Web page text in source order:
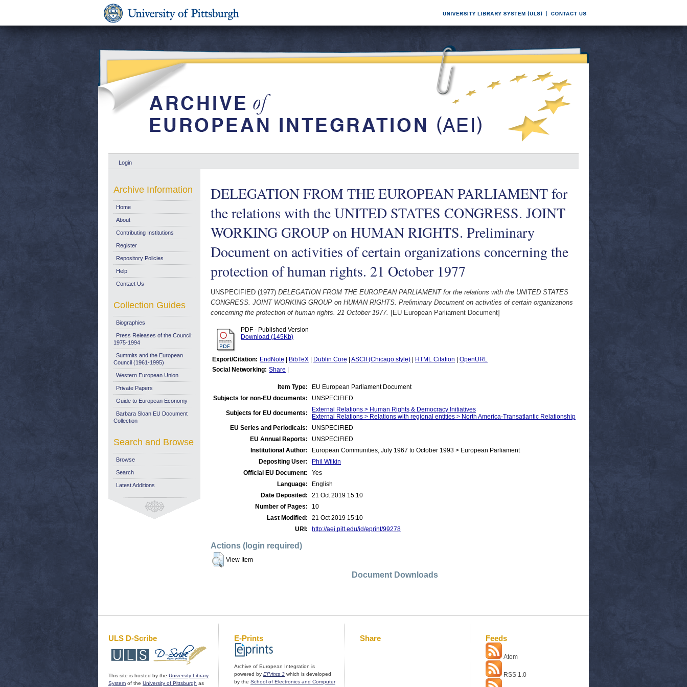
Login
DELEGATION FROM THE EUROPEAN PARLIAMENT for
the relations with the UNITED STATES CONGRESS. JOINT
WORKING GROUP on HUMAN RIGHTS. Preliminary
Document on activities of certain organizations concerning the
protection of human rights. 21 October 1977
UNSPECIFIED (1977) DELEGATION FROM THE EUROPEAN PARLIAMENT for the relations with the UNITED STATES
CONGRESS. JOINT WORKING GROUP on HUMAN RIGHTS. Preliminary Document on activities of certain organizations
concerning the protection of human rights. 21 October 1977. [EU European Parliament Document]
PDF - Published Version
Download (145Kb)
Export/Citation: EndNote BibTeX Dublin Core ASCII (Chicago style) HTML Citation
OpenURL
Social Networking: Share
Item Type:
EU European Parliament Document
Subjects for non-EU documents:
UNSPECIFIED
Subjects for EU documents:
External Relations > Human Rights & Democracy Initiatives
External Relations > Relations with regional entities > North America-Transatlantic Relationship
EU Series and Periodicals:
UNSPECIFIED
EU Annual Reports:
UNSPECIFIED
Institutional Author:
European Communities, July 1967 to October 1993 > European Parliament
Depositing User:
Phil Wilkin
Official EU Document:
Yes
Language:
English
Date Deposited:
21 Oct 2019 15:10
Number of Pages:
10
Last Modified:
21 Oct 2019 15:10
URI:
http://aei.pitt.edu/id/eprint/99278
Actions (login required)
View Item
Document Downloads
Archive Information
Home
About
Contributing Institutions
Register
Repository Policies
Help
Contact Us
Collection Guides
Biographies
Press Releases of the Council:
1975-1994
Summits and the European
Council (1961-1995)
Western European Union
Private Papers
Guide to European Economy
Barbara Sloan EU Document
Collection
Search and Browse
Browse
Search
Latest Additions
ULS D-Scribe
This site is hosted by the University Library
System of the University of Pittsburgh as
E-Prints
Archive of European Integration is
powered by EPrints 3 which is developed
by the School of Electronics and Computer
Share Feeds
Atom
RSS 1.0